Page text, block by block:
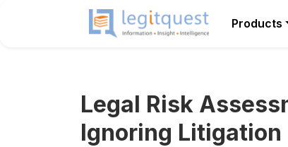
Products
Legal Risk
Ignoring Litigation